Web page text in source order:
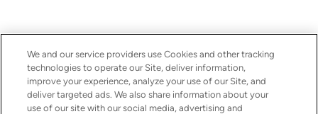
We and our service providers use Cookies and other tracking
technologies to operate our Site, deliver information,
improve your experience, analyze your use of our Site, and
deliver targeted ads. We also share information about your
use of our site with our social media, advertising and